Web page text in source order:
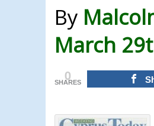
By
March
0
SHARES